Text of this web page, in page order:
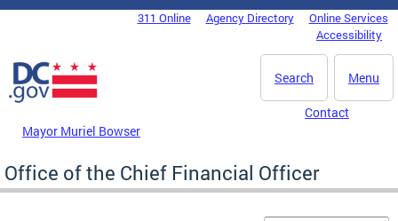
Skip to main content
DC Agency Top Menu311 Online Agency Directory
Online Services
Accessibility
Menu
Search
Mayor Muriel Bowser
Contact
Office of the Chief Financial Officer